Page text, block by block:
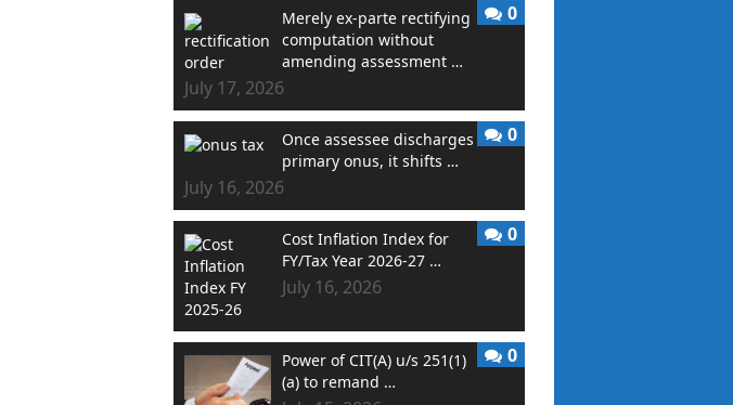
Merely ex-parte rectifying
computation without
amending assessment …
July 17, 2026
0
Once assessee discharges
primary onus, it shifts …
July 16, 2026
0
Cost Inflation Index for
FY/Tax Year 2026-27 …
July 16, 2026
0
Power of CIT(A) u/s 251(1)
(a) to remand …
0